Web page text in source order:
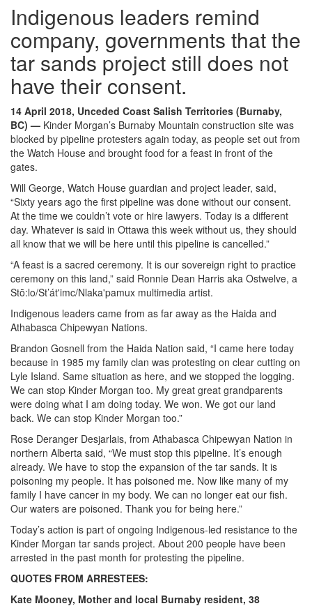
Indigenous leaders remind
company, governments that the
tar sands project still does not
have their consent.
14 April 2018, Unceded Coast Salish Territories (Burnaby,
BC) — Kinder Morgan’s Burnaby Mountain construction site was
blocked by pipeline protesters again today, as people set out from
the Watch House and brought food for a feast in front of the
gates.
Will George, Watch House guardian and project leader, said,
“Sixty years ago the first pipeline was done without our consent.
At the time we couldn’t vote or hire lawyers. Today is a different
day. Whatever is said in Ottawa this week without us, they should
all know that we will be here until this pipeline is cancelled.”
“A feast is a sacred ceremony. It is our sovereign right to practice
ceremony on this land,” said Ronnie Dean Harris aka Ostwelve, a
Stō:lo/St’át'imc/Nlaka'pamux multimedia artist.
Indigenous leaders came from as far away as the Haida and
Athabasca Chipewyan Nations.
Brandon Gosnell from the Haida Nation said, “I came here today
because in 1985 my family clan was protesting on clear cutting on
Lyle Island. Same situation as here, and we stopped the logging.
We can stop Kinder Morgan too. My great great grandparents
were doing what I am doing today. We won. We got our land
back. We can stop Kinder Morgan too.”
Rose Deranger Desjarlais, from Athabasca Chipewyan Nation in
northern Alberta said, “We must stop this pipeline. It’s enough
already. We have to stop the expansion of the tar sands. It is
poisoning my people. It has poisoned me. Now like many of my
family I have cancer in my body. We can no longer eat our fish.
Our waters are poisoned. Thank you for being here.”
Today’s action is part of ongoing Indigenous-led resistance to the
Kinder Morgan tar sands project. About 200 people have been
arrested in the past month for protesting the pipeline.
QUOTES FROM ARRESTEES:
Kate Mooney, Mother and local Burnaby resident, 38